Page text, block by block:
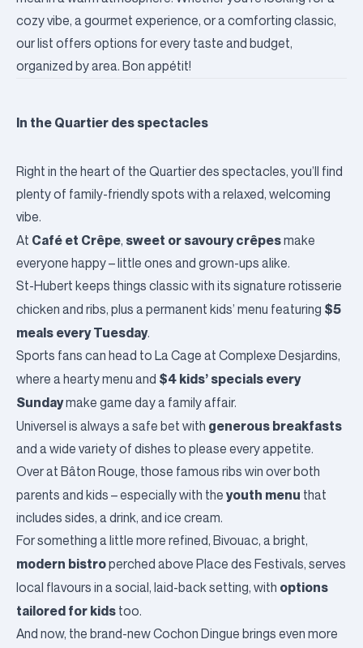
cozy vibe, a gourmet experience, or a comforting classic,
our list offers options for every taste and budget,
organized by area. Bon appétit!
In the Quartier des spectacles
Right in the heart of the Quartier des spectacles, you’ll find
plenty of family-friendly spots with a relaxed, welcoming
vibe.
At Café et Crêpe, sweet or savoury crêpesmake
everyone happy – little ones and grown-ups alike.
St-Hubert keeps things classic with its signature rotisserie
chicken and ribs, plus a permanent kids’ menu featuring $5
meals every Tuesday.
Sports fans can head to La Cage at Complexe Desjardins,
where a hearty menu and $4 kids’ specials every
Sundaymake game day a family affair.
Universel is always a safe bet with generous breakfasts
and a wide variety of dishes to please every appetite.
Over at Bâton Rouge, those famous ribs win over both
parents and kids – especially with the youth menu that
includes sides, a drink, and ice cream.
For something a little more refined, Bivouac, a bright,
modern bistroperched above Place des Festivals, serves
local flavours in a social, laid-back setting, with options
tailored for kids too.
And now, the brand-newCochon Dingue brings even more